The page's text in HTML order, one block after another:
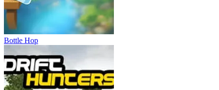
Bottle Hop